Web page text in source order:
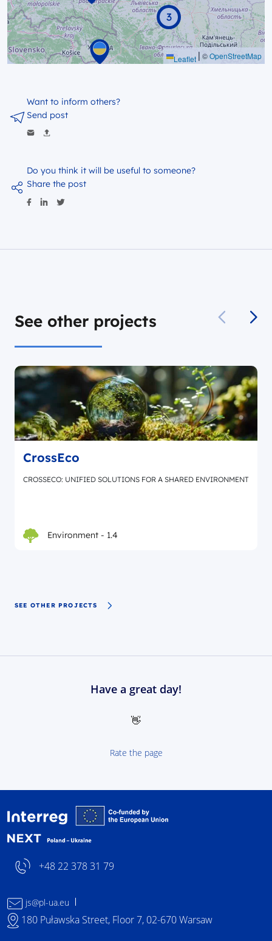
3
Leaflet | ©OpenStreetMap
Do you think it will be useful to someone?
Share the post
Want to inform others?
Send post
See other projects
CrossEco
CROSSECO: UNIFIED SOLUTIONS FOR A SHARED ENVIRONMENT
Environment - 1.4
SEE OTHER PROJECTS
Have a great day!
👋
Rate the page
+48 22 378 31 79
js@pl-ua.eu
180 Puławska Street, Floor 7, 02-670 Warsaw